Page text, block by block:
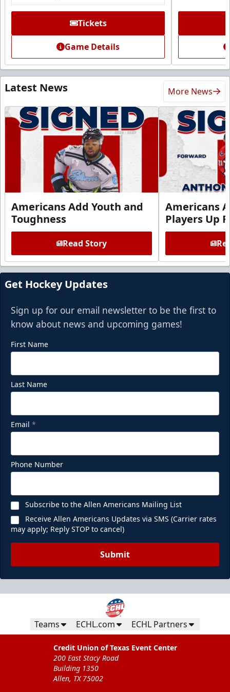
Tickets
Game Details
Latest News More News
Americans Add Youth and
Toughness
Read Story
Americans
Players Up
Get Hockey Updates
Sign up for our email newsletter to be the first to
know about news and upcoming games!
First Name
Last Name
Email *
Phone Number
Subscribe to the Allen Americans Mailing List
Receive Allen Americans Updates via SMS (Carrier rates
may apply; Reply STOP to cancel)
Submit
Teams ECHL.com ECHL Partners
Credit Union of Texas Event Center
200 East Stacy Road
Building 1350
Allen, TX 75002